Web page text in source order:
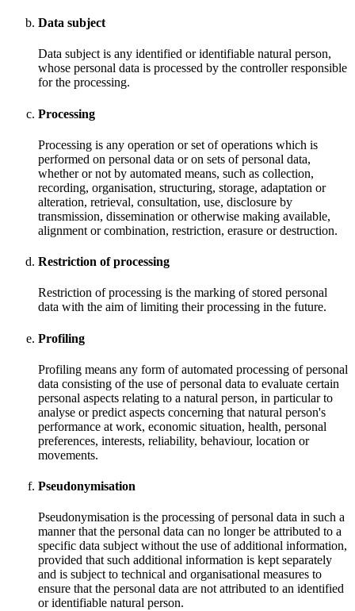
Data subject
Data subject is any identified or identifiable natural person,
whose personal data is processed by the controller responsible
for the processing.
Processing
Processing is any operation or set of operations which is
performed on personal data or on sets of personal data,
whether or not by automated means, such as collection,
recording, organisation, structuring, storage, adaptation or
alteration, retrieval, consultation, use, disclosure by
transmission, dissemination or otherwise making available,
alignment or combination, restriction, erasure or destruction.
Restriction of processing
Restriction of processing is the marking of stored personal
data with the aim of limiting their processing in the future.
Profiling
Profiling means any form of automated processing of personal
data consisting of the use of personal data to evaluate certain
personal aspects relating to a natural person, in particular to
analyse or predict aspects concerning that natural person's
performance at work, economic situation, health, personal
preferences, interests, reliability, behaviour, location or
movements.
Pseudonymisation
Pseudonymisation is the processing of personal data in such a
manner that the personal data can no longer be attributed to a
specific data subject without the use of additional information,
provided that such additional information is kept separately
and is subject to technical and organisational measures to
ensure that the personal data are not attributed to an identified
or identifiable natural person.